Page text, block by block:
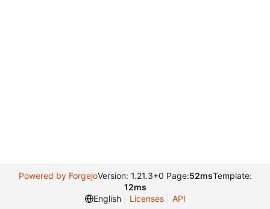
Powered by ForgejoVersion: 1.21.3+0 Page:52msTemplate:
12ms
English
Licenses API